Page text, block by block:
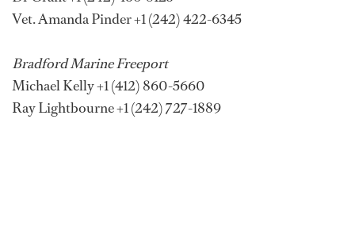
Vet. Amanda Pinder +1 (242) 422-6345
Bradford Marine Freeport
Michael Kelly +1 (412) 860-5660
Ray Lightbourne +1 (242) 727-1889